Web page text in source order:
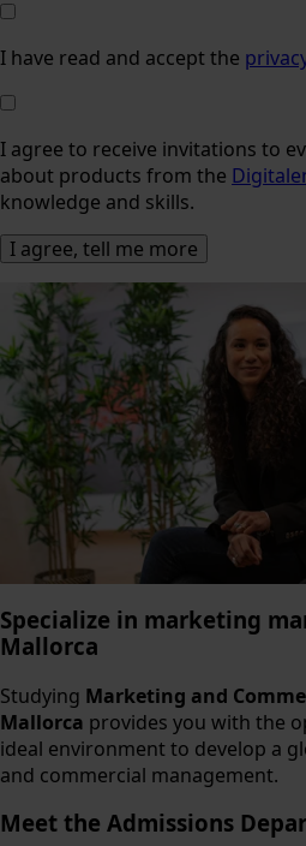
I have read and accept the
I agree to receive invitations to
about products from the
knowledge and skills.
Specialize in marketing
Mallorca
Studying Marketing and
Mallorca provides you with the
ideal environment to develop a
and commercial management.
Meet the Admissions